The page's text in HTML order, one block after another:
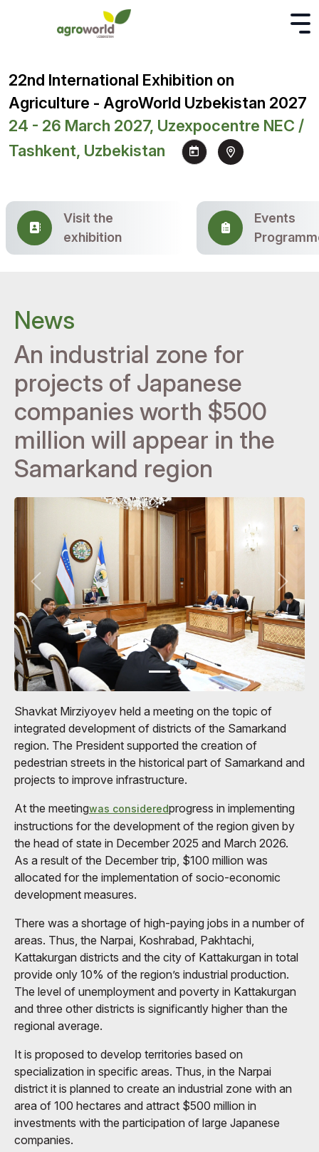
22nd International Exhibition on
Agriculture - AgroWorld Uzbekistan 2027
24 - 26 March 2027, Uzexpocentre NEC /
Tashkent, Uzbekistan
Visit the
exhibition
Events
News
An industrial zone for
projects of Japanese
companies worth $500
million will appear in the
Samarkand region
Shavkat Mirziyoyev held a meeting on the topic of
integrated development of districts of the Samarkand
region. The President supported the creation of
pedestrian streets in the historical part of Samarkand and
projects to improve infrastructure.
At the meetingwas consideredprogress in implementing
instructions for the development of the region given by
the head of state in December 2025 and March 2026.
As a result of the December trip, $100 million was
allocated for the implementation of socio-economic
development measures.
There was a shortage of high-paying jobs in a number of
areas. Thus, the Narpai, Koshrabad, Pakhtachi,
Kattakurgan districts and the city of Kattakurgan in total
provide only 10% of the region’s industrial production.
The level of unemployment and poverty in Kattakurgan
and three other districts is significantly higher than the
regional average.
It is proposed to develop territories based on
specialization in specific areas. Thus, in the Narpai
district it is planned to create an industrial zone with an
area of ​​100 hectares and attract $500 million in
investments with the participation of large Japanese
companies.